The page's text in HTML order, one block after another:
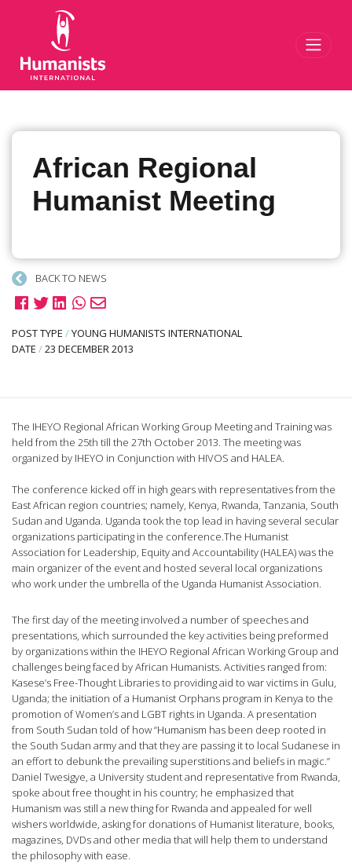
African Regional
Humanist Meeting
BACK TO NEWS
POST TYPE /YOUNG HUMANISTS INTERNATIONAL
DATE /23 DECEMBER 2013
The IHEYO Regional African Working Group Meeting and Training was
held from the 25th till the 27th October 2013. The meeting was
organized by IHEYO in Conjunction with HIVOS and HALEA.
The conference kicked off in high gears with representatives from the
East African region countries; namely, Kenya, Rwanda, Tanzania, South
Sudan and Uganda. Uganda took the top lead in having several secular
organizations participating in the conference.The Humanist
Association for Leadership, Equity and Accountability (HALEA) was the
main organizer of the event and hosted several local organizations
who work under the umbrella of the Uganda Humanist Association.
The first day of the meeting involved a number of speeches and
presentations, which surrounded the key activities being preformed
by organizations within the IHEYO Regional African Working Group and
challenges being faced by African Humanists. Activities ranged from:
Kasese’s Free-Thought Libraries to providing aid to war victims in Gulu,
Uganda; the initiation of a Humanist Orphans program in Kenya to the
promotion of Women’s and LGBT rights in Uganda. A presentation
from South Sudan told of how “Humanism has been deep rooted in
the South Sudan army and that they are passing it to local Sudanese in
an effort to debunk the prevailing superstitions and beliefs in magic.”
Daniel Twesigye, a University student and representative from Rwanda,
spoke about free thought in his country; he emphasized that
Humanism was still a new thing for Rwanda and appealed for well
wishers worldwide, asking for donations of Humanist literature, books,
magazines, DVDs and other media that will help them to understand
the philosophy with ease.